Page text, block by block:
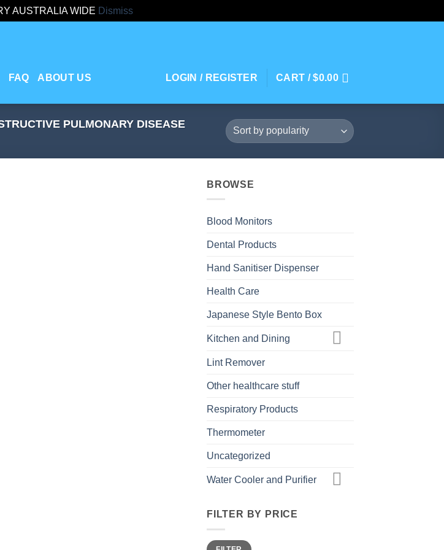
AUSTRALIA WIDE Dismiss
FAQ ABOUT US LOGIN / REGISTER CART /$0.00
PULMONARY DISEASE
BROWSE
Blood Monitors
Dental Products
Hand Sanitiser Dispenser
Health Care
Japanese Style Bento Box
Kitchen and Dining
Lint Remover
Other healthcare stuff
Respiratory Products
Thermometer
Uncategorized
Water Cooler and Purifier
FILTER BY PRICE
Min
Max